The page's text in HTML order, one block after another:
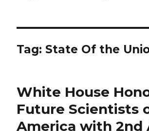
Tag: State Of the
White House
Future Scientists
America with 2nd